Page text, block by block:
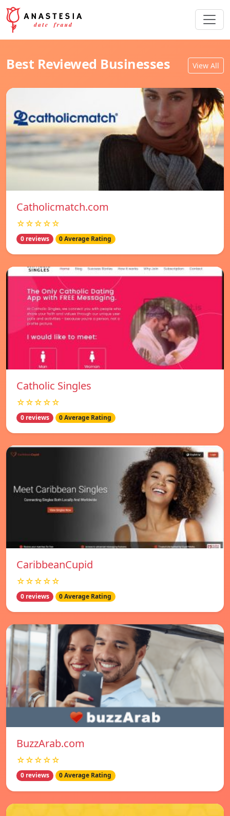
Best Reviewed Businesses View All
Catholicmatch.com
☆☆☆☆☆
0 reviews 0 Average Rating
Catholic Singles
☆☆☆☆☆
0 reviews 0 Average Rating
CaribbeanCupid
☆☆☆☆☆
0 reviews 0 Average Rating
BuzzArab.com
☆☆☆☆☆
0 reviews 0 Average Rating